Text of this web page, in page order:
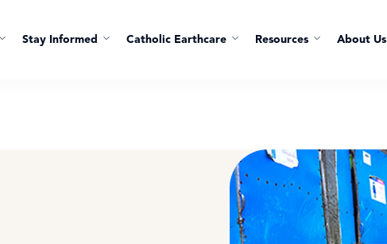
Stay Informed Catholic Earthcare Resources About Us